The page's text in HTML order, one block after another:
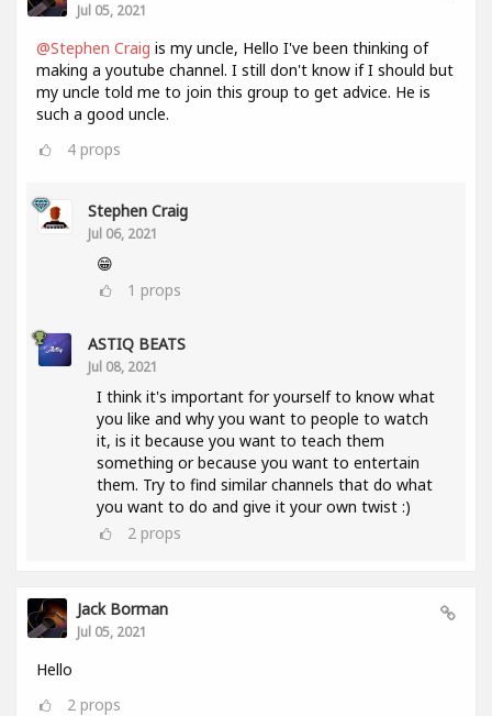
Jul 05, 2021
@Stephen Craig is my uncle, Hello I've been thinking of
making a youtube channel. I still don't know if I should but
my uncle told me to join this group to get advice. He is
such a good uncle.
4 props
Stephen Craig
Jul 06, 2021
😁
1 props
ASTIQ BEATS
Jul 08, 2021
I think it's important for yourself to know what
you like and why you want to people to watch
it, is it because you want to teach them
something or because you want to entertain
them. Try to find similar channels that do what
you want to do and give it your own twist :)
2 props
Jack Borman
Jul 05, 2021
Hello
2 props